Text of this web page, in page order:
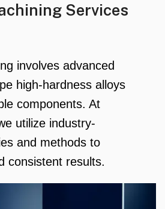
Services
involves advanced
high-hardness alloys
components. At
utilize industry-
and methods to
consistent results.